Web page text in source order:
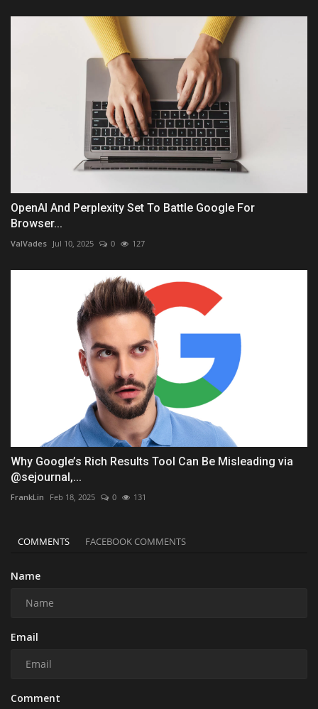
OpenAI And Perplexity Set To Battle Google For
Browser...
ValVades Jul 10, 2025 0 127
Why Google’s Rich Results Tool Can Be Misleading via
@sejournal,...
FrankLin Feb 18, 2025 0 131
COMMENTS FACEBOOK COMMENTS
Name
Email
Comment